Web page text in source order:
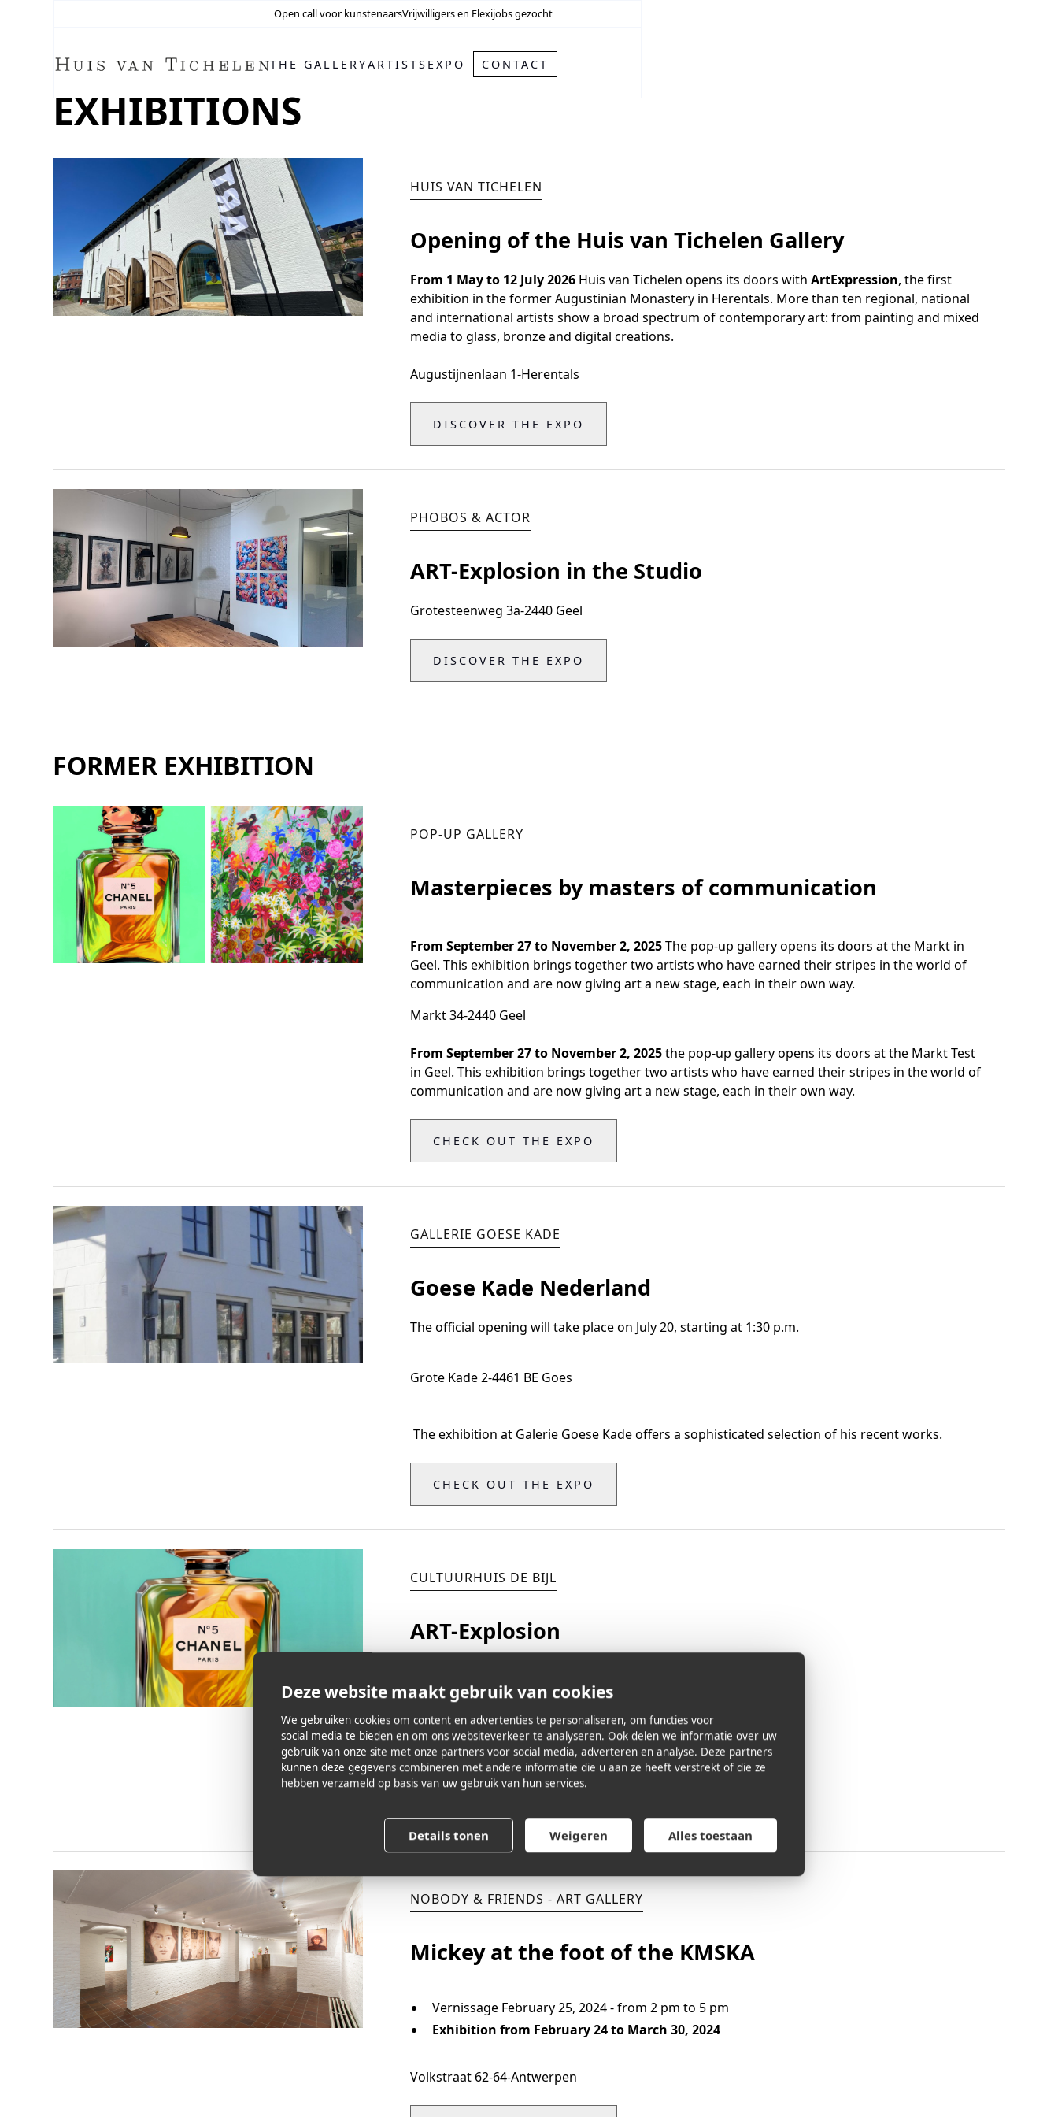
Deze website maakt gebruik van cookies
We gebruiken cookies om content en advertenties te personaliseren, om functies voor
social media te bieden en om ons websiteverkeer te analyseren. Ook delen we informatie over uw
gebruik van onze site met onze partners voor social media, adverteren en analyse. Deze partners
kunnen deze gegevens combineren met andere informatie die u aan ze heeft verstrekt of die ze
hebben verzameld op basis van uw gebruik van hun services.
Details tonen Weigeren Alles toestaan
Open call voor kunstenaarsVrijwilligers en Flexijobs gezocht
THE GALLERYARTISTS EXPO CONTACT
EXHIBITIONS
HUIS VAN TICHELEN
Opening of the Huis van Tichelen Gallery
From 1 May to 12 July 2026Huis van Tichelen opens its doors with ArtExpression, the first
exhibition in the former Augustinian Monastery in Herentals. More than ten regional, national
and international artists show a broad spectrum of contemporary art: from painting and mixed
media to glass, bronze and digital creations.
Augustijnenlaan 1-Herentals
DISCOVER THE EXPO
PHOBOS & ACTOR
ART-Explosion in the Studio
Grotesteenweg 3a-2440 Geel
DISCOVER THE EXPO
FORMER EXHIBITION
POP-UP GALLERY
Masterpieces by masters of communication
From September 27 to November 2, 2025The pop-up gallery opens its doors at the Markt in
Geel. This exhibition brings together two artists who have earned their stripes in the world of
communication and are now giving art a new stage, each in their own way.
Markt 34-2440 Geel
From September 27 to November 2, 2025the pop-up gallery opens its doors at the Markt Test
in Geel. This exhibition brings together two artists who have earned their stripes in the world of
communication and are now giving art a new stage, each in their own way.
CHECK OUT THE EXPO
GALLERIE GOESE KADE
Goese Kade Nederland
The official opening will take place on July 20, starting at 1:30 p.m.
Grote Kade 2-4461 BE Goes
‍ The exhibition at Galerie Goese Kade offers a sophisticated selection of his recent works.
CHECK OUT THE EXPO
CULTUURHUIS DE BIJL
ART-Explosion
Vernissage May 24, 2024
Exhibition from May 24 to June 16
Dorp 1-Zoersel
NOBODY & FRIENDS - ART GALLERY
Mickey at the foot of the KMSKA
Vernissage February 25, 2024 - from 2 pm to 5 pm
Exhibition from February 24 to March 30, 2024
Volkstraat 62-64-Antwerpen